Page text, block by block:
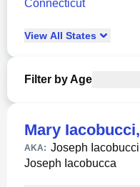
Connecticut
View All States
Filter by Age
Mary Iacobucci,
AKA: Joseph Iacobucci
Joseph Iacobucca